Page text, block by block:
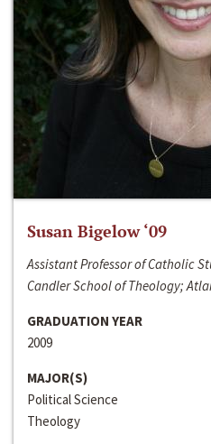
Susan Bigelow ‘09
Assistant Professor of Catholic
Candler School of Theology;
GRADUATION YEAR
2009
MAJOR(S)
Political Science
Theology